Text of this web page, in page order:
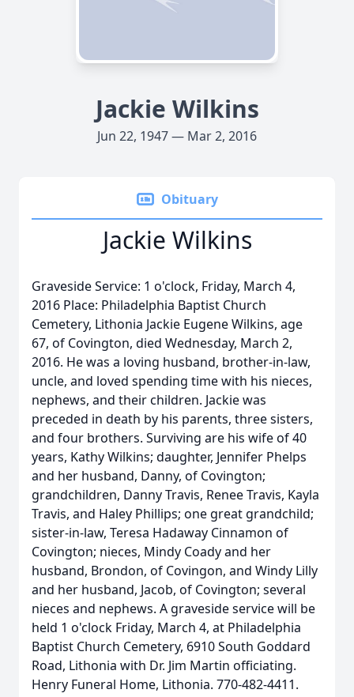
Jackie Wilkins
Jun 22, 1947 — Mar 2, 2016
Obituary
Jackie Wilkins
Graveside Service: 1 o'clock, Friday, March 4,
2016 Place: Philadelphia Baptist Church
Cemetery, Lithonia Jackie Eugene Wilkins, age
67, of Covington, died Wednesday, March 2,
2016. He was a loving husband, brother-in-law,
uncle, and loved spending time with his nieces,
nephews, and their children. Jackie was
preceded in death by his parents, three sisters,
and four brothers. Surviving are his wife of 40
years, Kathy Wilkins; daughter, Jennifer Phelps
and her husband, Danny, of Covington;
grandchildren, Danny Travis, Renee Travis, Kayla
Travis, and Haley Phillips; one great grandchild;
sister-in-law, Teresa Hadaway Cinnamon of
Covington; nieces, Mindy Coady and her
husband, Brondon, of Covingon, and Windy Lilly
and her husband, Jacob, of Covington; several
nieces and nephews. A graveside service will be
held 1 o'clock Friday, March 4, at Philadelphia
Baptist Church Cemetery, 6910 South Goddard
Road, Lithonia with Dr. Jim Martin officiating.
Henry Funeral Home, Lithonia. 770-482-4411.